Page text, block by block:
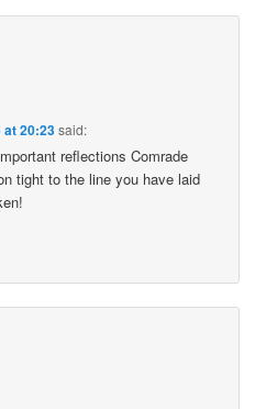
at 20:23said:
reflections Comrade
tight to the line you have laid